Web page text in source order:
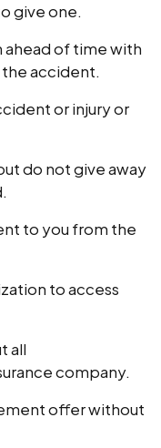
give one.
of time with
accident.
or injury or
do not give away
to you from the
to access
all
company.
offer without